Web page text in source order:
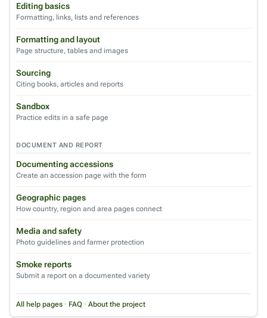
Editing basics
Formatting, links, lists and references
Formatting and layout
Page structure, tables and images
Sourcing
Citing books, articles and reports
Sandbox
Practice edits in a safe page
DOCUMENT AND REPORT
Documenting accessions
Create an accession page with the form
Geographic pages
How country, region and area pages connect
Media and safety
Photo guidelines and farmer protection
Smoke reports
Submit a report on a documented variety
All help pages · FAQ · About the project